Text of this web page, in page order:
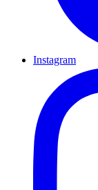
Instagram